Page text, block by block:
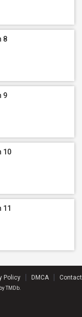
8
9
10
11
Policy DMCA Contact
TMDb.